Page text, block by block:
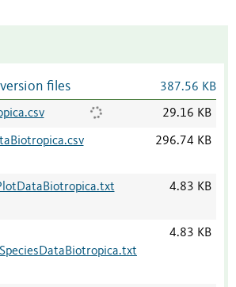
files 387.56 KB
29.16 KB
296.74 KB
4.83 KB
4.83 KB